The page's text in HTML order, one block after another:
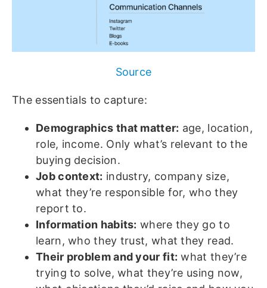
Source
The essentials to capture:
Demographics that matter: age, location,
role, income. Only what’s relevant to the
buying decision.
Job context: industry, company size,
what they’re responsible for, who they
report to.
Information habits: where they go to
learn, who they trust, what they read.
Their problem and your fit: what they’re
trying to solve, what they’re using now,